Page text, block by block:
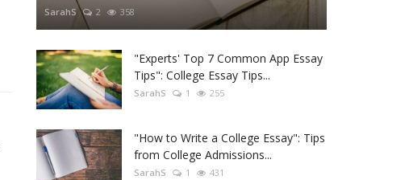
SarahS 2 358
"Experts' Top 7 Common App Essay
Tips": College Essay Tips...
SarahS 1 255
"How to Write a College Essay": Tips
from College Admissions...
SarahS 1 431